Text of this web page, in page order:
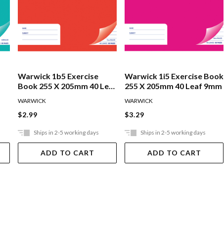
Warwick 1b5 Exercise
Book 255 X 205mm 40 Leaf
WARWICK
$2.99
Ships in 2-5 working days
ADD TO CART
Warwick 1i5 Exercise Book
255 X 205mm 40 Leaf 9mm
WARWICK
$3.29
Ships in 2-5 working days
ADD TO CART